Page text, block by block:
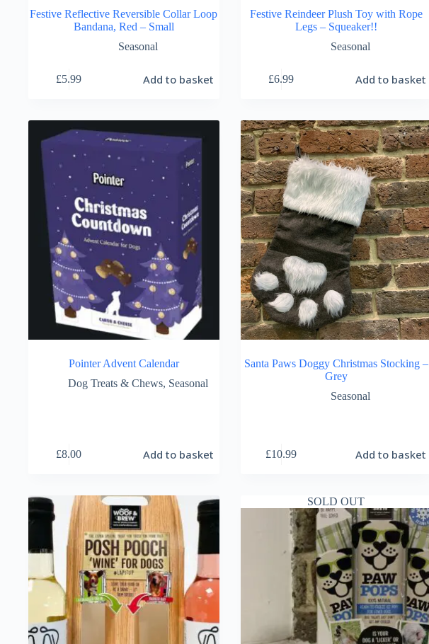
Festive Reflective Reversible Collar Loop
Bandana, Red – Small
Seasonal
£5.99 Add to basket
Festive Reindeer Plush Toy with Rope
Legs – Squeaker!!
Seasonal
£6.99 Add to basket
Pointer Advent Calendar
Dog Treats & Chews, Seasonal
£8.00 Add to basket
Santa Paws Doggy Christmas Stocking –
Grey
Seasonal
£10.99 Add to basket
SOLD OUT